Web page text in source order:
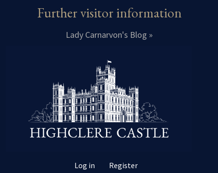
Further visitor information
Lady Carnarvon's Blog »
Log in Register